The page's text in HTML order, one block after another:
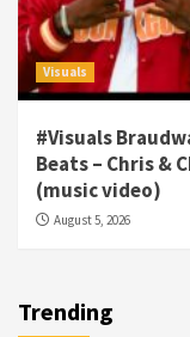
Visuals
#Visuals
Beats – Chris &
(music video)
August 5, 2026
Trending
5
Artist
7